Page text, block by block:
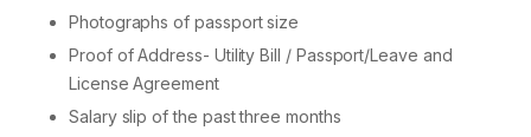
Photographs of passport size
Proof of Address- Utility Bill / Passport/Leave and
License Agreement
Salary slip of the past three months